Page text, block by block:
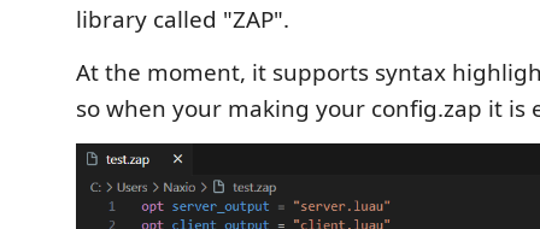
library called "ZAP".
At the moment, it supports syntax
so when your making your config.zap it is